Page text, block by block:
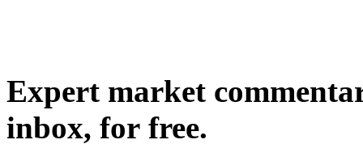
Expert market
inbox, for free.